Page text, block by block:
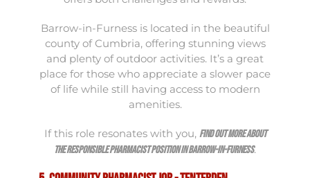
Barrow-in-Furness is located in the beautiful
county of Cumbria, offering stunning views
and plenty of outdoor activities. It’s a great
place for those who appreciate a slower pace
of life while still having access to modern
amenities.
If this role resonates with you, find out more about
the Responsible Pharmacist position in Barrow-in-Furness.